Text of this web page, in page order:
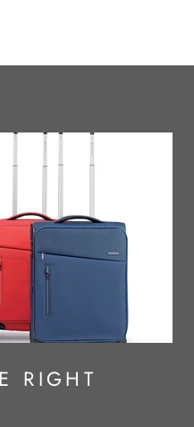
RIGHT